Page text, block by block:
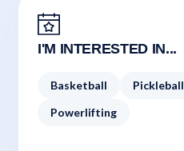
I'M INTERESTED IN...
Basketball Pickleball
Powerlifting